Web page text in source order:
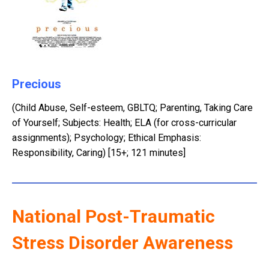
Precious
(Child Abuse, Self-esteem, GBLTQ; Parenting, Taking Care
of Yourself; Subjects: Health; ELA (for cross-curricular
assignments); Psychology; Ethical Emphasis:
Responsibility, Caring) [15+; 121 minutes]
National Post-Traumatic
Stress Disorder Awareness